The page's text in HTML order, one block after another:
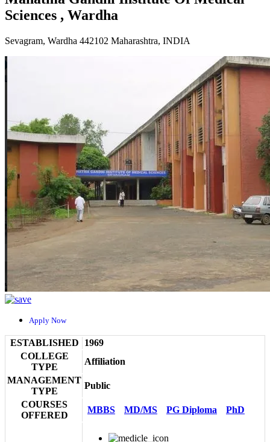
Sciences , Wardha
Sevagram, Wardha 442102 Maharashtra, INDIA
Apply Now
ESTABLISHED
1969
COLLEGE
TYPE
Affiliation
MANAGEMENT
TYPE
Public
COURSES
OFFERED
MBBS MD/MS PG Diploma PhD